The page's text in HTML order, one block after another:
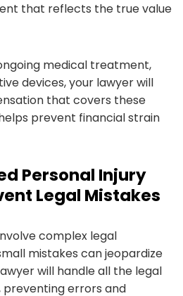
that reflects the true value
medical treatment,
devices, your lawyer will
that covers these
prevent financial strain
Personal Injury
Legal Mistakes
complex legal
mistakes can jeopardize
will handle all the legal
errors and